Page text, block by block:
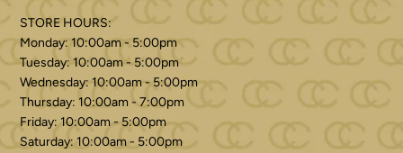
STORE HOURS:
Monday: 10:00am - 5:00pm
Tuesday: 10:00am - 5:00pm
Wednesday: 10:00am - 5:00pm
Thursday: 10:00am - 7:00pm
Friday: 10:00am - 5:00pm
Saturday: 10:00am - 5:00pm